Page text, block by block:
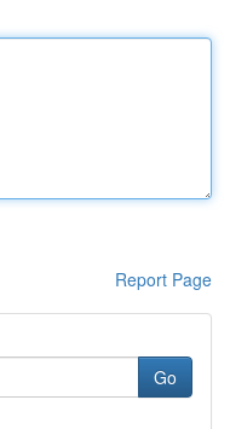
Report Page
Go